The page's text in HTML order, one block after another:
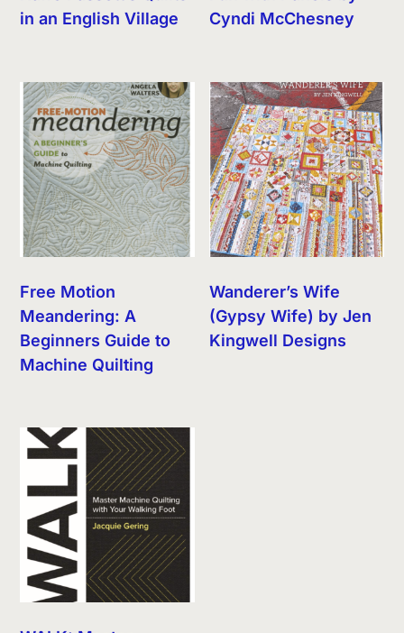
in an English Village
Cyndi McChesney
Free Motion
Meandering: A
Beginners Guide to
Machine Quilting
Wanderer’s Wife
(Gypsy Wife) by Jen
Kingwell Designs